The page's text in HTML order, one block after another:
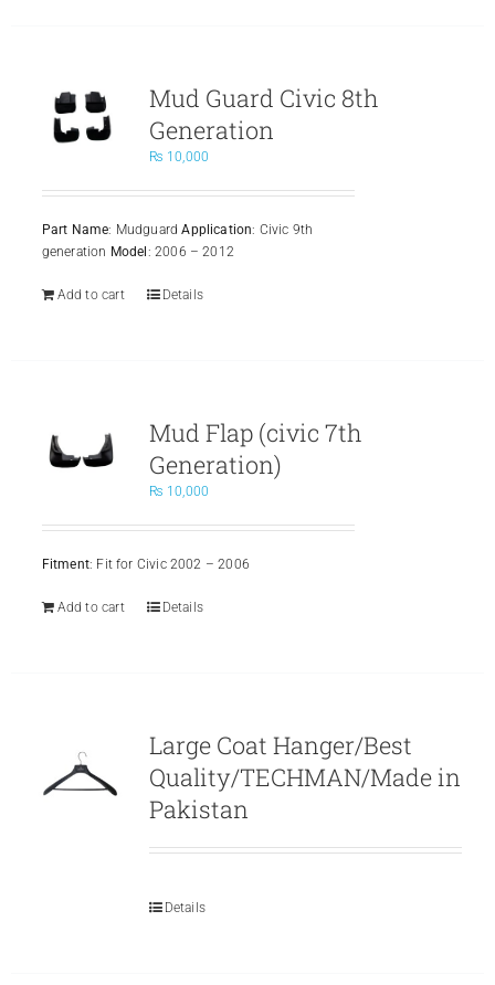
Mud Guard Civic 8th
Generation
₨ 10,000
Part Name: MudguardApplication: Civic 9th
generation Model: 2006 – 2012
Add to cart Details
Mud Flap (civic 7th
Generation)
₨ 10,000
Fitment: Fit for Civic 2002 – 2006
Add to cart Details
Large Coat Hanger/Best
Quality/TECHMAN/Made in
Pakistan
Details